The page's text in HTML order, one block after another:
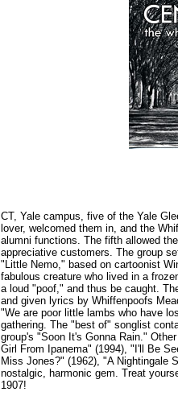
CT, Yale campus, five of the Yale
lover, welcomed them in, and the
alumni functions. The fifth allowed
appreciative customers. The group
"Little Nemo," based on cartoonist
fabulous creature who lived in a
a loud "poof," and thus be caught.
and given lyrics by Whiffenpoofs
"We are poor little lambs who have
gathering. The "best of" songlist
group's "Soon It's Gonna Rain."
Girl From Ipanema" (1994), "I'll Be
Miss Jones?" (1962), "A Nightingale
nostalgic, harmonic gem. Treat
1907!